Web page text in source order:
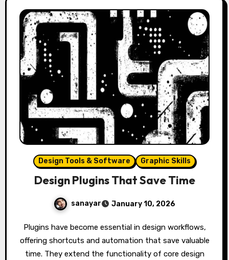
Design Tools & Software Graphic Skills
Design Plugins That Save Time
sanayar January 10, 2026
Plugins have become essential in design workflows,
offering shortcuts and automation that save valuable
time. They extend the functionality of core design